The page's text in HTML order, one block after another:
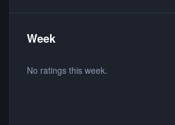
Week
No ratings this week.